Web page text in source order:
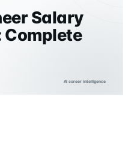
Salary
Complete
AI career intelligence